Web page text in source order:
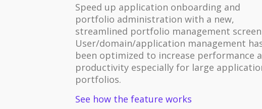
Speed up application onboarding and
portfolio administration with a new,
streamlined portfolio management
User/domain/application management
been optimized to increase performance
productivity especially for large
portfolios.
See how the feature works